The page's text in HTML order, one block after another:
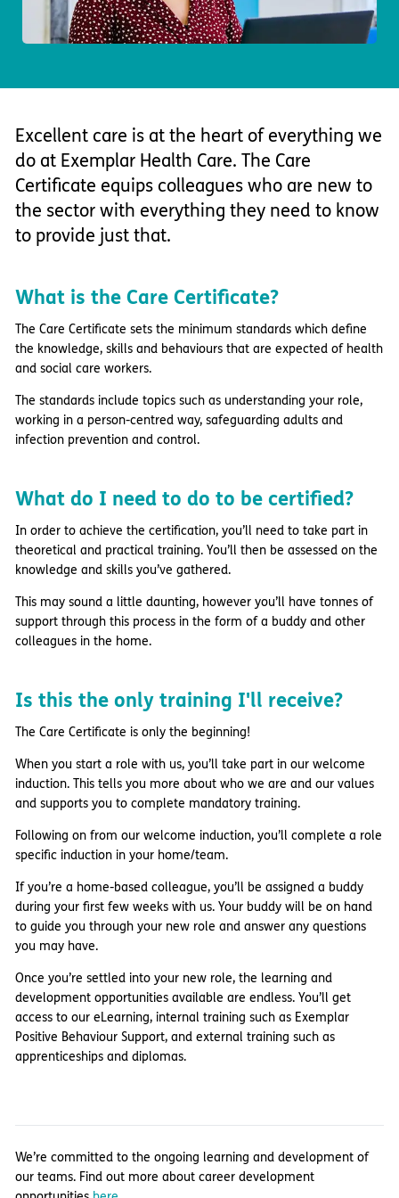
Multidisciplinary care
Important information
Concerns and complaints
Excellent care is at the heart of everything we
do at Exemplar Health Care. The Care
Certificate equips colleagues who are new to
the sector with everything they need to know
to provide just that.
What is the Care Certificate?
The Care Certificate sets the minimum standards which define
the knowledge, skills and behaviours that are expected of health
and social care workers.
The standards include topics such as understanding your role,
working in a person-centred way, safeguarding adults and
infection prevention and control.
What do I need to do to be certified?
In order to achieve the certification, you’ll need to take part in
theoretical and practical training. You’ll then be assessed on the
knowledge and skills you’ve gathered.
This may sound a little daunting, however you’ll have tonnes of
support through this process in the form of a buddy and other
colleagues in the home.
Is this the only training I'll receive?
The Care Certificate is only the beginning!
When you start a role with us, you’ll take part in our welcome
induction. This tells you more about who we are and our values
and supports you to complete mandatory training.
Following on from our welcome induction, you’ll complete a role
specific induction in your home/team.
If you’re a home-based colleague, you’ll be assigned a buddy
during your first few weeks with us. Your buddy will be on hand
to guide you through your new role and answer any questions
you may have.
Once you’re settled into your new role, the learning and
development opportunities available are endless. You’ll get
access to our eLearning, internal training such as Exemplar
Positive Behaviour Support, and external training such as
apprenticeships and diplomas.
We’re committed to the ongoing learning and development of
our teams. Find out more about career development